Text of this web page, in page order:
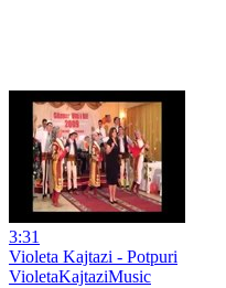
3:31
Violeta Kajtazi - Potpuri
VioletaKajtaziMusic